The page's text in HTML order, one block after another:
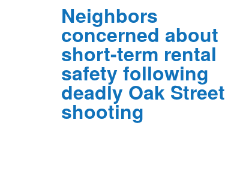
Neighbors
concerned about
short-term rental
safety following
deadly Oak Street
shooting